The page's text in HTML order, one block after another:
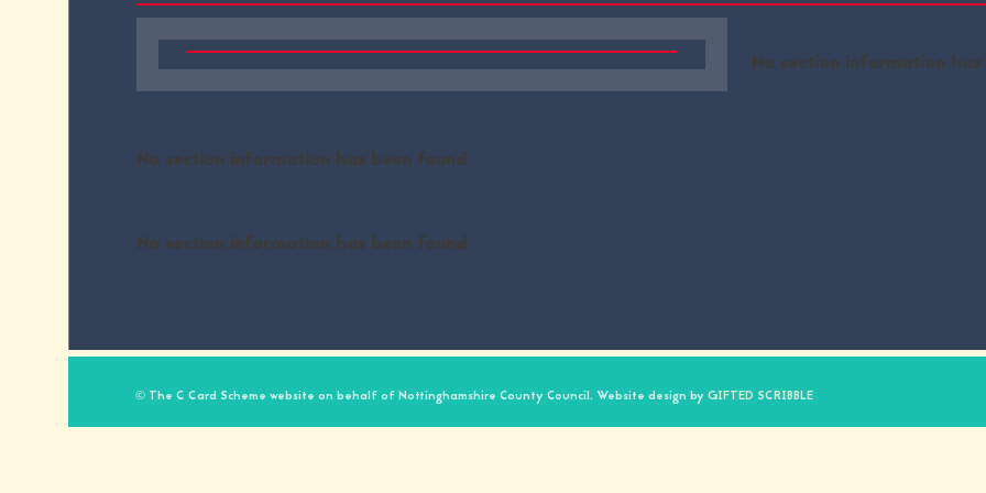
No section information has been found
No section information has been found
No section information
© The C Card Scheme website on behalf of Nottinghamshire County Council. Website design byGIFTED SCRIBBLE